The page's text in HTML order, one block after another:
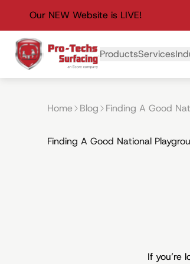
Our NEW Website is LIVE!
Primary Navigation
ProductsServices
Home Blog Finding A Good
Finding A Good National
If you’re